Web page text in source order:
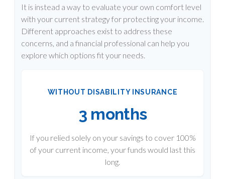
It is instead a way to evaluate your own comfort level
with your current strategy for protecting your income.
Different approaches exist to address these
concerns, and a financial professional can help you
explore which options fit your needs.
WITHOUT DISABILITY INSURANCE
3 months
If you relied solely on your savings to cover 100%
of your current income, your funds would last this
long.